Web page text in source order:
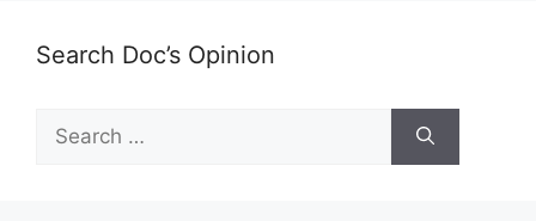
Search Doc’s Opinion
Search
for: